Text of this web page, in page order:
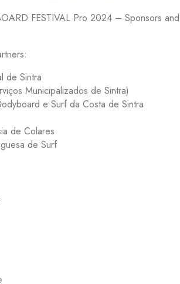
FESTIVAL Pro 2024 – Sponsors and
de Sintra
Municipalizados de Sintra)
e Surf da Costa de Sintra
de Colares
de Surf